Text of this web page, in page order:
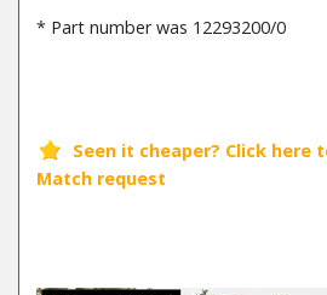
* Part number was 12293200/0